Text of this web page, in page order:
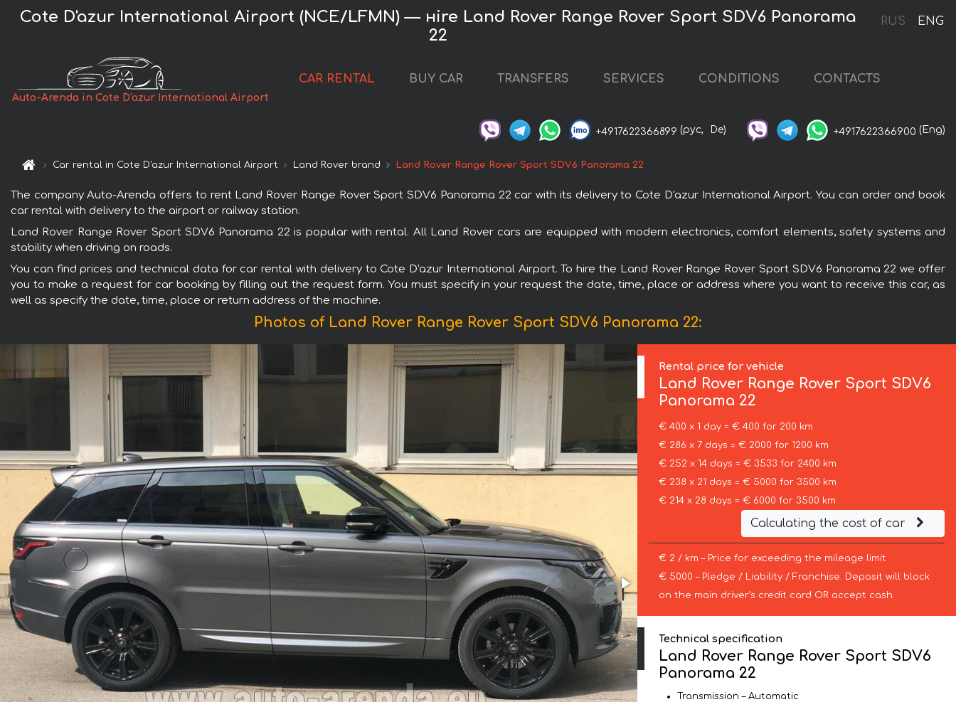
RUS ENG
Cote D'azur International Airport (NCE/LFMN) — нire Land Rover Range Rover Sport SDV6 Panorama
22
Auto-Arenda in Cote D'azur International Airport
CAR RENTAL BUY CAR TRANSFERS SERVICES CONDITIONS CONTACTS
+4917622366899 (рус, De) +4917622366900 (Eng)
Car rental in Cote D'azur International Airport Land Rover brand Land Rover Range Rover Sport SDV6 Panorama 22
The company Auto-Arenda offers to rent Land Rover Range Rover Sport SDV6 Panorama 22 car with its delivery to Cote D'azur International Airport. You can order and book
car rental with delivery to the airport or railway station.
Land Rover Range Rover Sport SDV6 Panorama 22 is popular with rental. All Land Rover cars are equipped with modern electronics, comfort elements, safety systems and
stability when driving on roads.
You can find prices and technical data for car rental with delivery to Cote D'azur International Airport. To hire the Land Rover Range Rover Sport SDV6 Panorama 22 we offer
you to make a request for car booking by filling out the request form. You must specify in your request the date, time, place or address where you want to receive this car, as
well as specify the date, time, place or return address of the machine.
Photos of Land Rover Range Rover Sport SDV6 Panorama 22:
Rental price for vehicle
Land Rover Range Rover Sport SDV6
Panorama 22
€ 400 x 1 day = € 400 for 200 km
€ 286 x 7 days = € 2000 for 1200 km
€ 252 x 14 days = € 3533 for 2400 km
€ 238 x 21 days = € 5000 for 3500 km
€ 214 x 28 days = € 6000 for 3500 km
Calculating the cost of car
€ 2 / km – Price for exceeding the mileage limit
€ 5000 – Pledge / Liability / Franchise. Deposit will block
on the main driver’s credit card OR accept cash.
Technical specification
Land Rover Range Rover Sport SDV6
Panorama 22
Transmission – Automatic